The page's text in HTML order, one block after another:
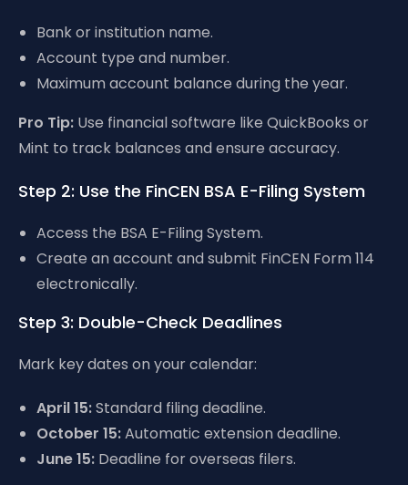
Bank or institution name.
Account type and number.
Maximum account balance during the year.
Pro Tip: Use financial software like QuickBooks or
Mint to track balances and ensure accuracy.
Step 2: Use the FinCEN BSA E-Filing System
Access the BSA E-Filing System.
Create an account and submit FinCEN Form 114
electronically.
Step 3: Double-Check Deadlines
Mark key dates on your calendar:
April 15:Standard filing deadline.
October 15:Automatic extension deadline.
June 15: Deadline for overseas filers.